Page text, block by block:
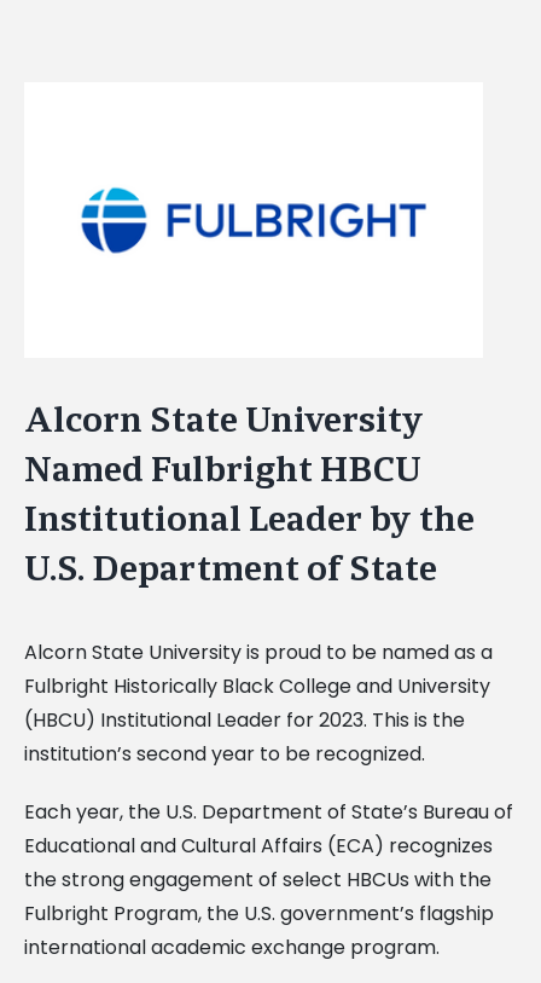
Alcorn State University
Named Fulbright HBCU
Institutional Leader by the
U.S. Department of State
Alcorn State University is proud to be named as a
Fulbright Historically Black College and University
(HBCU) Institutional Leader for 2023. This is the
institution’s second year to be recognized.
Each year, the U.S. Department of State’s Bureau of
Educational and Cultural Affairs (ECA) recognizes
the strong engagement of select HBCUs with the
Fulbright Program, the U.S. government’s flagship
international academic exchange program.